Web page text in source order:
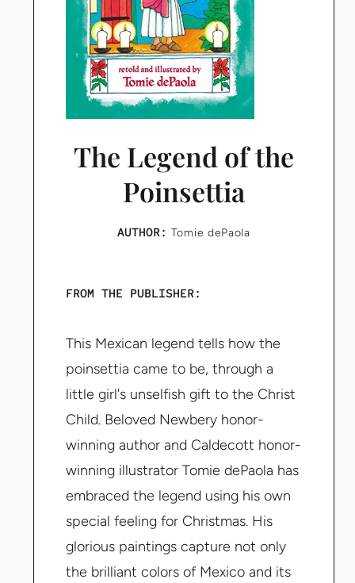
The Legend of the
Poinsettia
AUTHOR: Tomie dePaola
FROM THE PUBLISHER:
This Mexican legend tells how the
poinsettia came to be, through a
little girl's unselfish gift to the Christ
Child. Beloved Newbery honor-
winning author and Caldecott honor-
winning illustrator Tomie dePaola has
embraced the legend using his own
special feeling for Christmas. His
glorious paintings capture not only
the brilliant colors of Mexico and its